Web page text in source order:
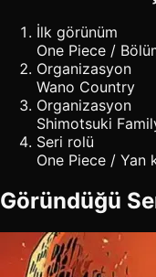
İlk görünüm
One Piece /
Organizasyon
Wano Country
Organizasyon
Shimotsuki
Seri rolü
One Piece / Yan
Göründüğü